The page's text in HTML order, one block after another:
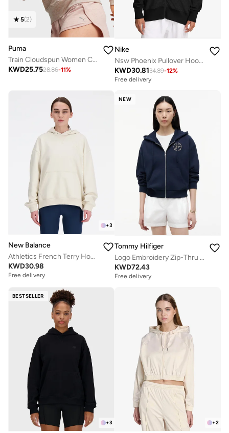
5(2)
Puma
Train Cloudspun Women Coat
KWD25.7528.86-11%
Nike
Nsw Phoenix Pullover Hoodie
KWD30.8134.89-12%
Free delivery
+3
New Balance
Athletics French Terry Hoodie
KWD30.98
Free delivery
NEW
Tommy Hilfiger
Logo Embroidery Zip-Thru Hoody
KWD72.43
Free delivery
BESTSELLER
+3 +2